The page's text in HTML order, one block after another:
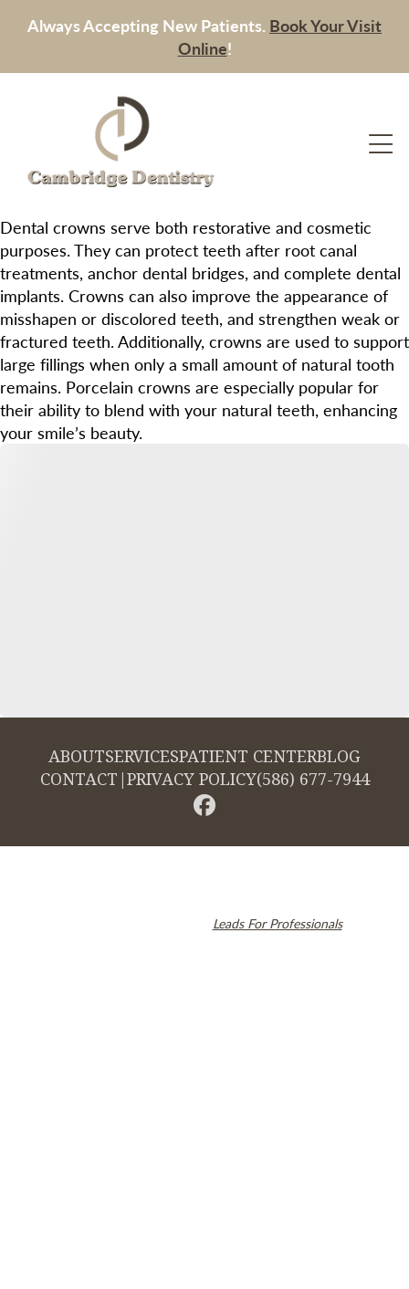
Always Accepting New Patients. Book Your Visit
Online!
Dental crowns serve both restorative and cosmetic
purposes. They can protect teeth after root canal
treatments, anchor dental bridges, and complete dental
implants. Crowns can also improve the appearance of
misshapen or discolored teeth, and strengthen weak or
fractured teeth. Additionally, crowns are used to support
large fillings when only a small amount of natural tooth
remains. Porcelain crowns are especially popular for
their ability to blend with your natural teeth, enhancing
your smile’s beauty.
ABOUTSERVICESPATIENT CENTERBLOG
CONTACT |PRIVACY POLICY(586) 677-7944
Leads For Professionals